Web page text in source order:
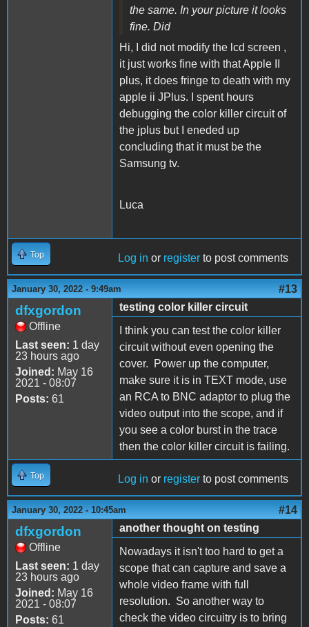
the same. In your picture it looks
fine. Did
Hi, I did not modify the lcd screen ,
it just works fine with that Apple II
plus, it does fringe to death with my
apple ii JPlus. I spent hours
debugging the color killer circuit of
the jplus but I eneded up
concluding that it must be the
Samsung tv.
Luca
Top Log in or register to post comments
January 30, 2022 - 9:49am #13
dfxgordon
Offline
Last seen: 1 day
23 hours ago
Joined: May 16
2021 - 08:07
Posts: 61
testing color killer circuit
I think you can test the color killer
circuit without even opening the
cover. Power up the computer,
make sure it is in TEXT mode, use
an RCA to BNC adaptor to plug the
video output into the scope, and if
you see a color burst in the trace
then the color killer circuit is failing.
Top Log in or register to post comments
January 30, 2022 - 10:45am #14
dfxgordon
Offline
Last seen: 1 day
23 hours ago
Joined: May 16
2021 - 08:07
Posts: 61
another thought on testing
Nowadays it isn't too hard to get a
scope that can capture and save a
whole video frame with full
resolution. So another way to
check the video circuitry is to bring